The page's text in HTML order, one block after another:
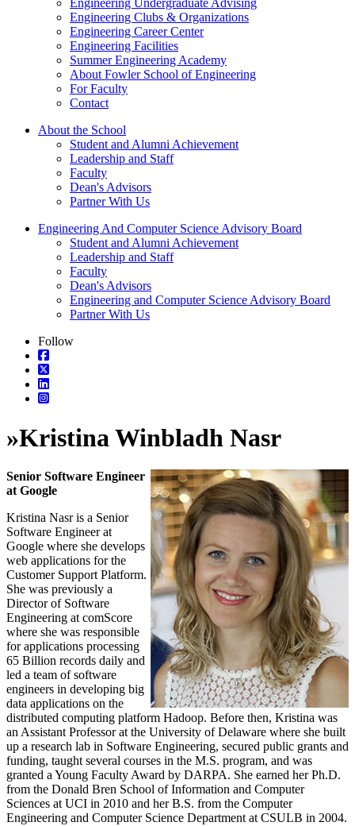
Engineering Undergraduate Advising
Engineering Clubs & Organizations
Engineering Career Center
Engineering Facilities
Summer Engineering Academy
About Fowler School of Engineering
For Faculty
Contact
About the School
Student and Alumni Achievement
Leadership and Staff
Faculty
Dean's Advisors
Partner With Us
Engineering And Computer Science Advisory Board
Student and Alumni Achievement
Leadership and Staff
Faculty
Dean's Advisors
Engineering and Computer Science Advisory Board
Partner With Us
Follow
»Kristina Winbladh Nasr
Senior Software Engineer
at Google
Kristina Nasr is a Senior
Software Engineer at
Google where she develops
web applications for the
Customer Support Platform.
She was previously a
Director of Software
Engineering at comScore
where she was responsible
for applications processing
65 Billion records daily and
led a team of software
engineers in developing big
data applications on the
distributed computing platform Hadoop. Before then, Kristina was
an Assistant Professor at the University of Delaware where she built
up a research lab in Software Engineering, secured public grants and
funding, taught several courses in the M.S. program, and was
granted a Young Faculty Award by DARPA. She earned her Ph.D.
from the Donald Bren School of Information and Computer
Sciences at UCI in 2010 and her B.S. from the Computer
Engineering and Computer Science Department at CSULB in 2004.